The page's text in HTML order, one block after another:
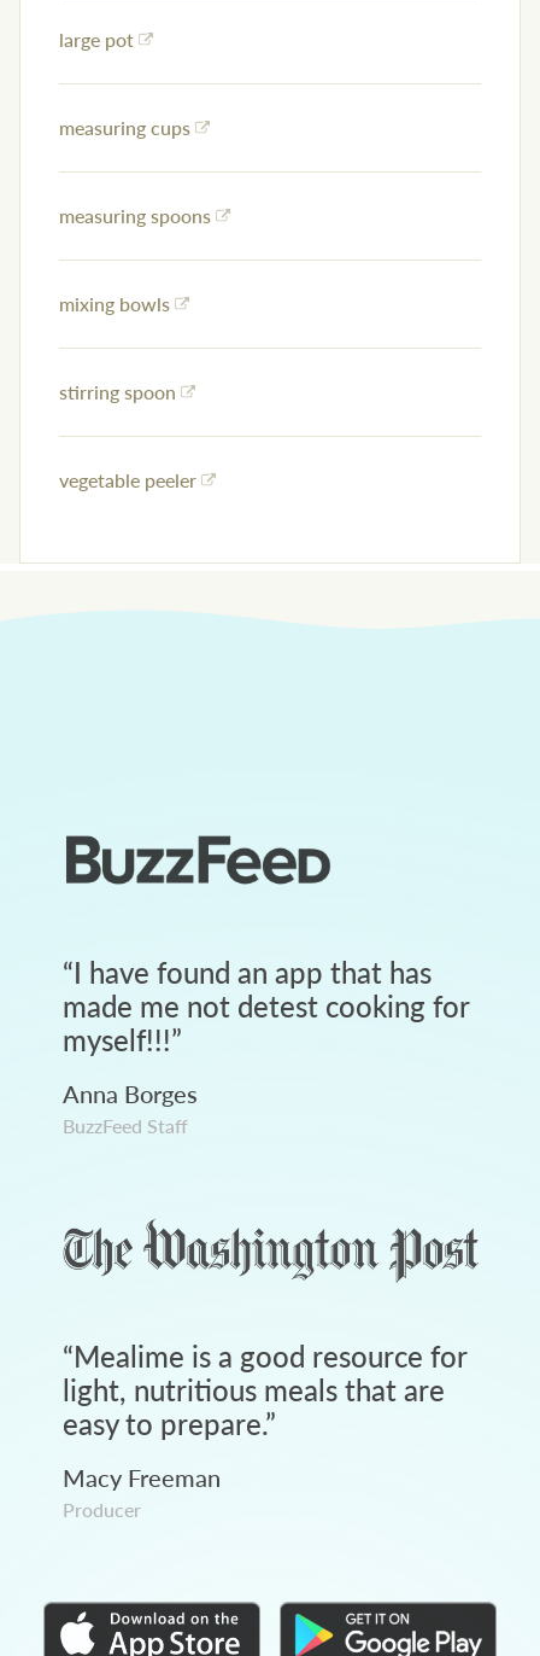
large pot
measuring cups
measuring spoons
mixing bowls
stirring spoon
vegetable peeler
“I have found an app that has
made me not detest cooking for
myself!!!”
Anna Borges
BuzzFeed Staff
“Mealime is a good resource for
light, nutritious meals that are
easy to prepare.”
Macy Freeman
Producer